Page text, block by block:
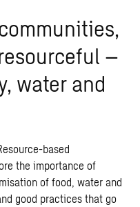
–
water and
based
the importance of
of food, water and
good practices that go